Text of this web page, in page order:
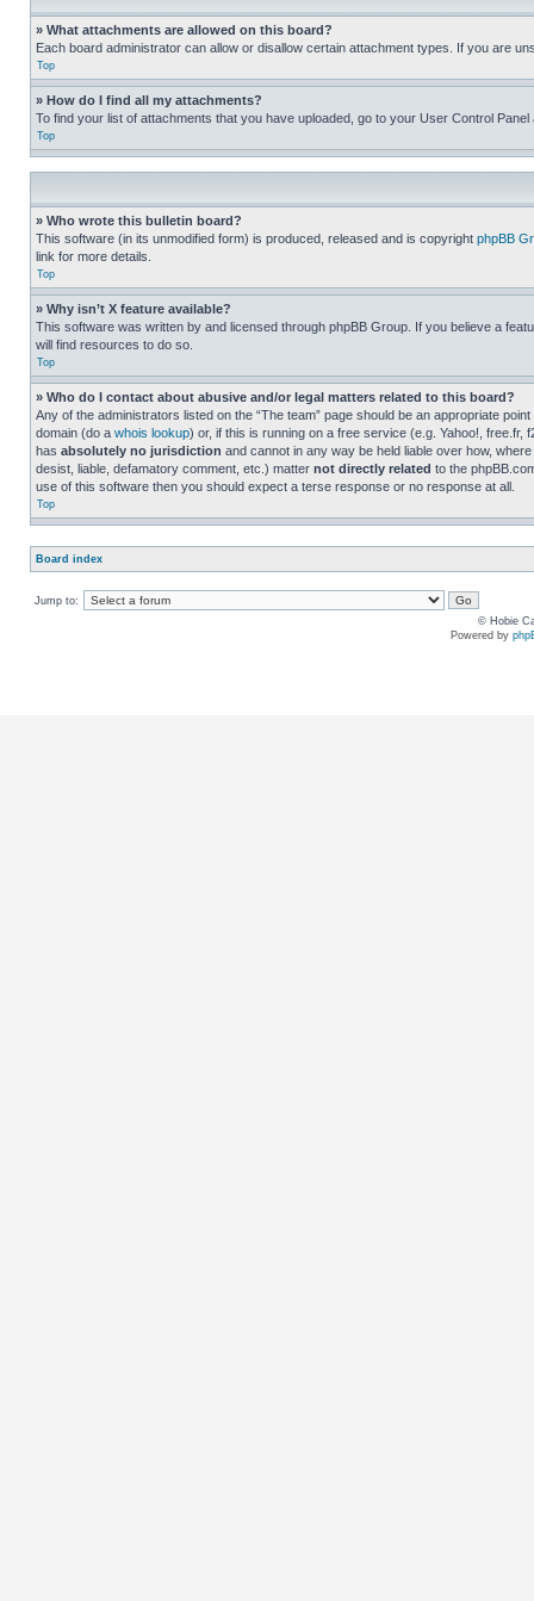
» What attachments are allowed on this board?
Each board administrator can allow or disallow certain attachment types. If you are
Top
» How do I find all my attachments?
To find your list of attachments that you have uploaded, go to your User Control
Top
» Who wrote this bulletin board?
This software (in its unmodified form) is produced, released and is copyright phpBB
link for more details.
Top
» Why isn’t X feature available?
This software was written by and licensed through phpBB Group. If you believe a
will find resources to do so.
Top
» Who do I contact about abusive and/or legal matters related to this board?
Any of the administrators listed on the “The team” page should be an appropriate
domain (do a whois lookup) or, if this is running on a free service (e.g. Yahoo!,
has absolutely no jurisdiction and cannot in any way be held liable over how,
desist, liable, defamatory comment, etc.) matter not directly related to the
use of this software then you should expect a terse response or no response at all.
Top
Board index
Jump to:
© Hobie
Powered by